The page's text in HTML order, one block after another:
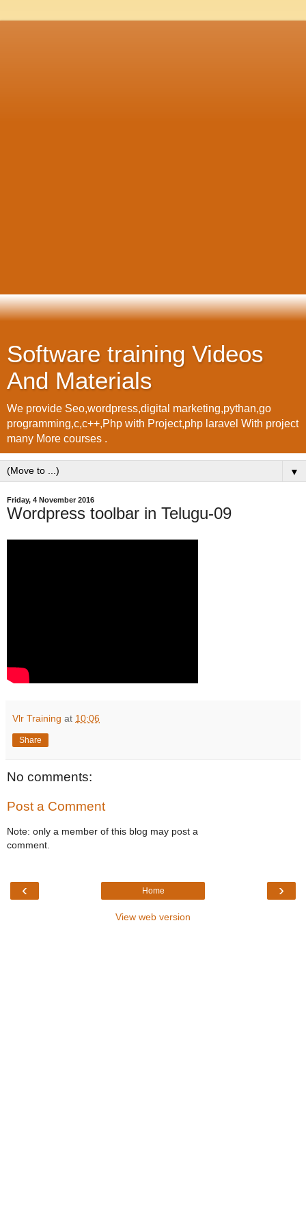
Software training Videos
And Materials
We provide Seo,wordpress,digital marketing,pythan,go
programming,c,c++,Php with Project,php laravel With project
many More courses .
▼
Friday, 4 November 2016
Wordpress toolbar in Telugu-09
Vlr Training at 10:06
Share
No comments:
Post a Comment
Note: only a member of this blog may post a
comment.
‹ ›
Home
View web version